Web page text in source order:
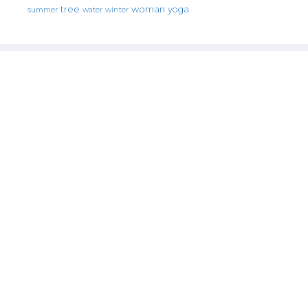
summer tree water winter woman yoga